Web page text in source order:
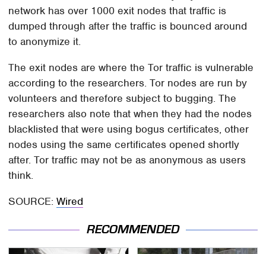
network has over 1000 exit nodes that traffic is
dumped through after the traffic is bounced around
to anonymize it.
The exit nodes are where the Tor traffic is vulnerable
according to the researchers. Tor nodes are run by
volunteers and therefore subject to bugging. The
researchers also note that when they had the nodes
blacklisted that were using bogus certificates, other
nodes using the same certificates opened shortly
after. Tor traffic may not be as anonymous as users
think.
SOURCE:Wired
RECOMMENDED